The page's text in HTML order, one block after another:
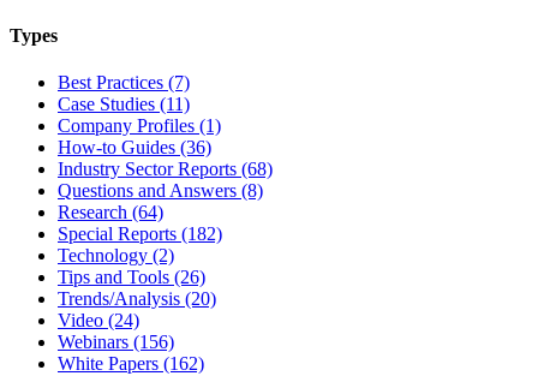
Types
Best Practices (7)
Case Studies (11)
Company Profiles (1)
How-to Guides (36)
Industry Sector Reports (68)
Questions and Answers (8)
Research (64)
Special Reports (182)
Technology (2)
Tips and Tools (26)
Trends/Analysis (20)
Video (24)
Webinars (156)
White Papers (162)